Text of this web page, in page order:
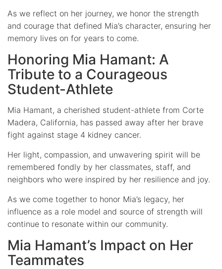
As we reflect on her journey, we honor the strength
and courage that defined Mia’s character, ensuring her
memory lives on for years to come.
Honoring Mia Hamant: A
Tribute to a Courageous
Student-Athlete
Mia Hamant, a cherished student-athlete from Corte
Madera, California, has passed away after her brave
fight against stage 4 kidney cancer.
Her light, compassion, and unwavering spirit will be
remembered fondly by her classmates, staff, and
neighbors who were inspired by her resilience and joy.
As we come together to honor Mia’s legacy, her
influence as a role model and source of strength will
continue to resonate within our community.
Mia Hamant’s Impact on Her
Teammates